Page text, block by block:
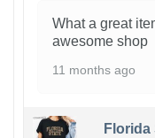
What a great
awesome shop
11 months ago
Florida